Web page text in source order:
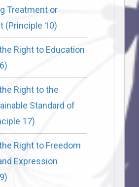
Treatment or
(Principle 10)
Right to Education
Right to the
Standard of
17)
Right to Freedom
Expression